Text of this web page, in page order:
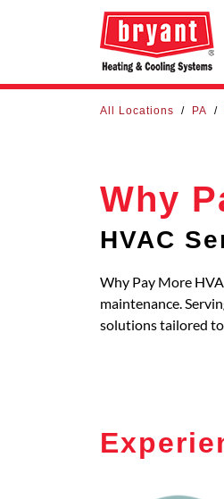
All Locations / PA /
Why
HVAC
Why Pay More
maintenance.
solutions tailored to